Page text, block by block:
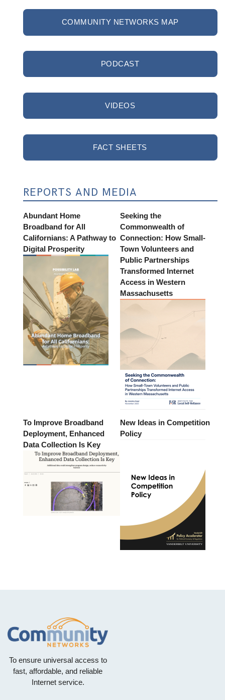
COMMUNITY NETWORKS MAP
PODCAST
VIDEOS
FACT SHEETS
REPORTS AND MEDIA
Abundant Home
Broadband for All
Californians: A Pathway to
Digital Prosperity
Seeking the
Commonwealth of
Connection: How Small-
Town Volunteers and
Public Partnerships
Transformed Internet
Access in Western
Massachusetts
To Improve Broadband
Deployment, Enhanced
Data Collection Is Key
New Ideas in Competition
Policy
To ensure universal access to
fast, affordable, and reliable
Internet service.